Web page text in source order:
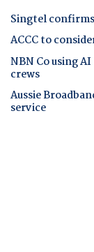
Singtel
ACCC to
NBN Co using
crews
Aussie
service